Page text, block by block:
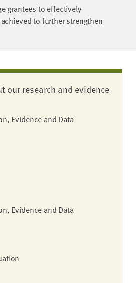
grantees to effectively
to further strengthen
our research and evidence
Evidence and Data
Evidence and Data